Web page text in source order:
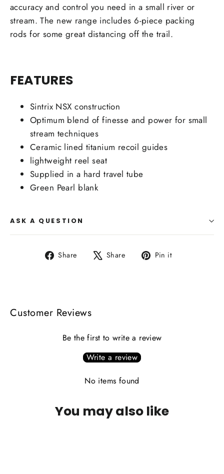
accuracy and control you need in a small river or
stream. The new range includes 6-piece packing
rods for some great distancing off the trail.
FEATURES
Sintrix NSX construction
Optimum blend of finesse and power for small
stream techniques
Ceramic lined titanium recoil guides
lightweight reel seat
Supplied in a hard travel tube
Green Pearl blank
ASK A QUESTION
Share
Share Share
Tweet Pin it
Customer Reviews
Be the first to write a review
Write a review
No items found
You may also like